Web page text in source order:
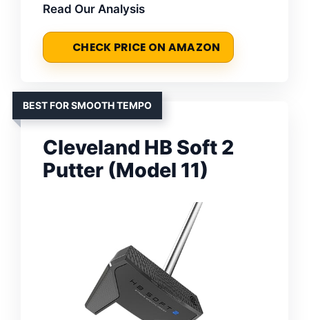
Read Our Analysis
CHECK PRICE ON AMAZON
BEST FOR SMOOTH TEMPO
Cleveland HB Soft 2
Putter (Model 11)